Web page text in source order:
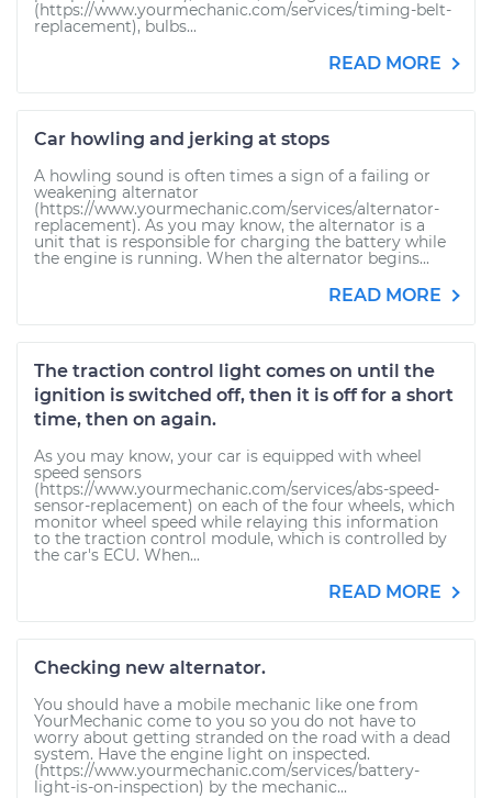
(https://www.yourmechanic.com/services/timing-belt-
replacement), bulbs...
READ MORE
Car howling and jerking at stops
A howling sound is often times a sign of a failing or
weakening alternator
(https://www.yourmechanic.com/services/alternator-
replacement). As you may know, the alternator is a
unit that is responsible for charging the battery while
the engine is running. When the alternator begins...
READ MORE
The traction control light comes on until the
ignition is switched off, then it is off for a short
time, then on again.
As you may know, your car is equipped with wheel
speed sensors
(https://www.yourmechanic.com/services/abs-speed-
sensor-replacement) on each of the four wheels, which
monitor wheel speed while relaying this information
to the traction control module, which is controlled by
the car's ECU. When...
READ MORE
Checking new alternator.
You should have a mobile mechanic like one from
YourMechanic come to you so you do not have to
worry about getting stranded on the road with a dead
system. Have the engine light on inspected.
(https://www.yourmechanic.com/services/battery-
light-is-on-inspection) by the mechanic...